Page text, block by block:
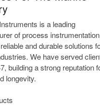
is a leading
of process
and durable solutions
We have served
building a strong reputation
longevity.